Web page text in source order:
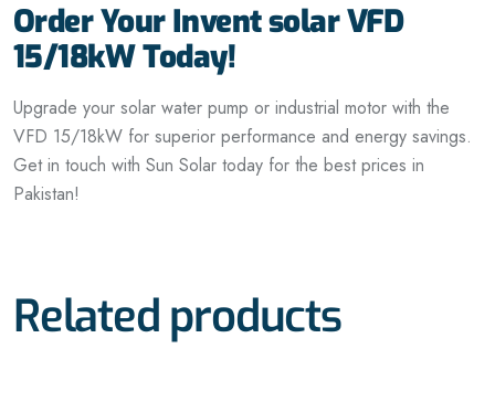
Order Your Invent solar VFD
15/18kW Today!
Upgrade your solar water pump or industrial motor with the
VFD 15/18kW for superior performance and energy savings.
Get in touch with Sun Solar today for the best prices in
Pakistan!
Related products